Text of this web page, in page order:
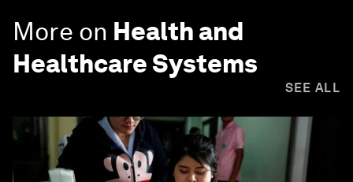
More on Health and
Healthcare Systems
SEE ALL